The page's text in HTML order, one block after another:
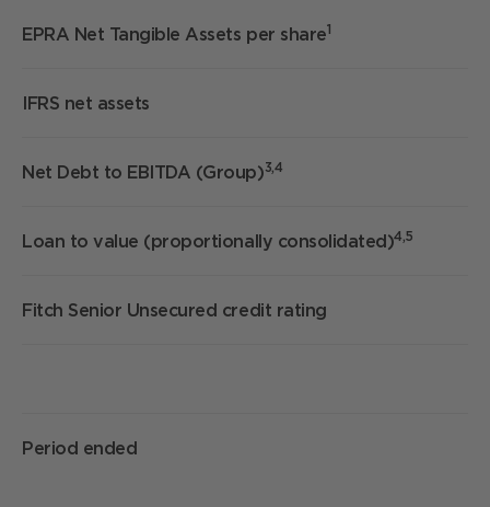
EPRA Net Tangible Assets per share1
IFRS net assets
Net Debt to EBITDA (Group)3,4
Loan to value (proportionally consolidated)4,5
Fitch Senior Unsecured credit rating
Period ended